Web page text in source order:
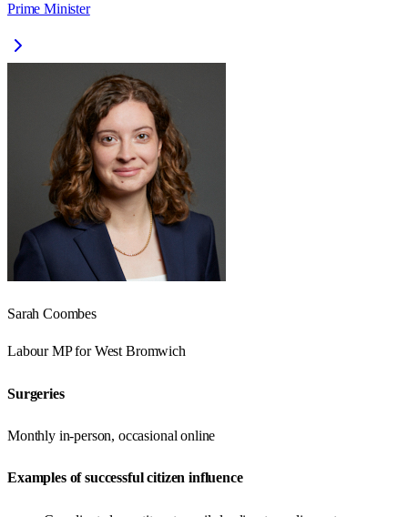
Prime Minister
Sarah Coombes
LabourMP forWest Bromwich
Surgeries
Monthly in-person, occasional online
Examples of successful citizen influence